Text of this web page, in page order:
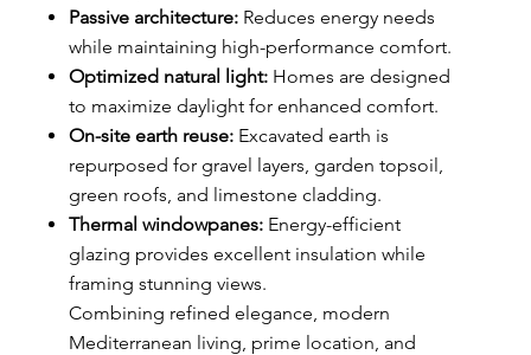
Passive architecture:Reduces energy needs
while maintaining high-performance comfort.
Optimized natural light:Homes are designed
to maximize daylight for enhanced comfort.
On-site earth reuse:Excavated earth is
repurposed for gravel layers, garden topsoil,
green roofs, and limestone cladding.
Thermal windowpanes:Energy-efficient
glazing provides excellent insulation while
framing stunning views.
Combining refined elegance, modern
Mediterranean living, prime location, and